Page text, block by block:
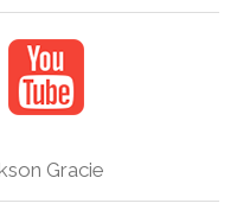
Gracie